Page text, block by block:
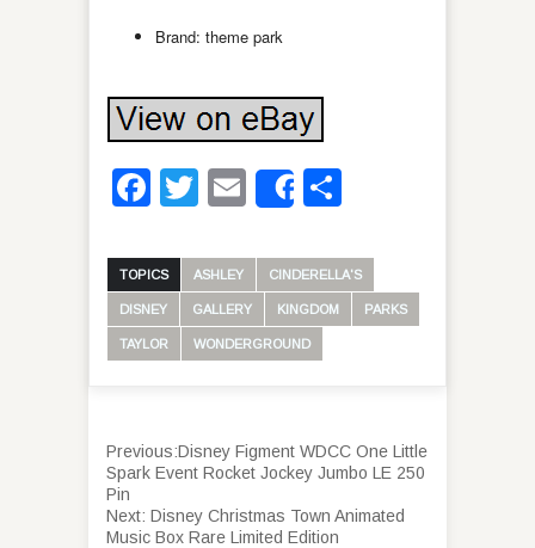
Brand: theme park
Facebook
Twitter
Email
Share
TOPICS ASHLEY CINDERELLA'S
DISNEY GALLERY KINGDOM PARKS
TAYLOR WONDERGROUND
Previous:Disney Figment WDCC One Little
Spark Event Rocket Jockey Jumbo LE 250
Pin
Next: Disney Christmas Town Animated
Music Box Rare Limited Edition